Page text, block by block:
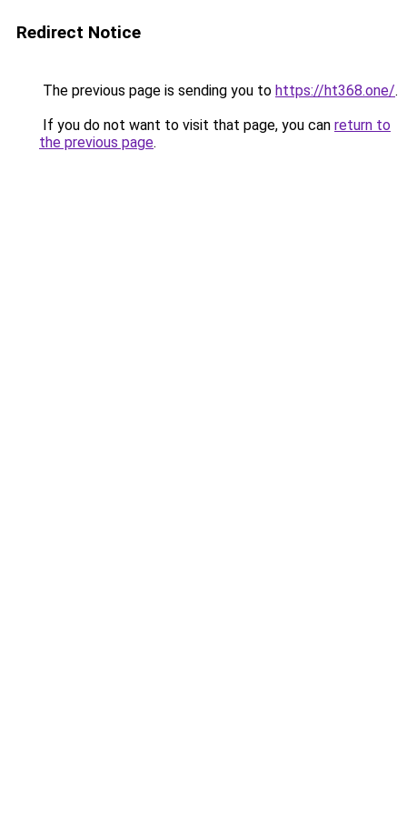
Redirect Notice
The previous page is sending you to https://ht368.one/.
If you do not want to visit that page, you can return to
the previous page.